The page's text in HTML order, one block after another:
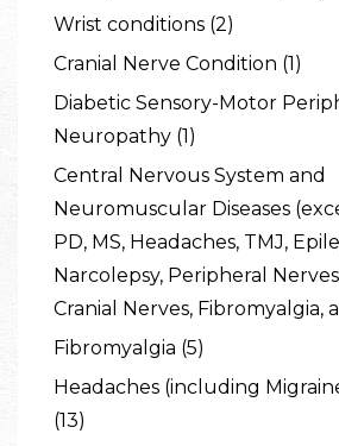
Wrist conditions (2)
Cranial Nerve Condition (1)
Diabetic Sensory-Motor
Neuropathy (1)
Central Nervous System and
Neuromuscular Diseases
PD, MS, Headaches, TMJ,
Narcolepsy, Peripheral
Cranial Nerves, Fibromyalgia,
Fibromyalgia (5)
Headaches (including
(13)